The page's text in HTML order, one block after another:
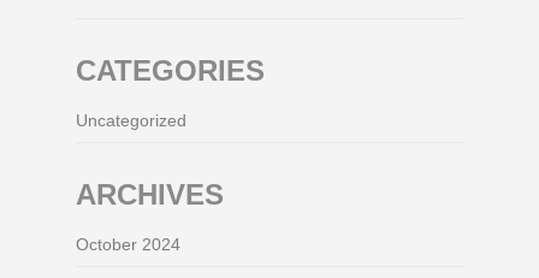
CATEGORIES
Uncategorized
ARCHIVES
October 2024